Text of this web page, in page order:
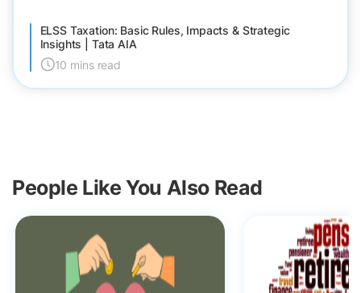
ELSS Taxation: Basic Rules, Impacts & Strategic
Insights | Tata AIA
10 mins read
People Like You Also Read